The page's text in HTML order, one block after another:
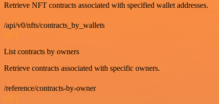
Retrieve NFT contracts associated with specified wallet addresses.
/api/v0/nfts/contracts_by_wallets
GET
List contracts by owners
Retrieve contracts associated with specific owners.
/reference/contracts-by-owner
GET